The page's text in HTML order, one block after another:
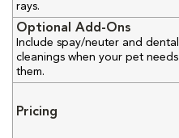
rays.
Optional Add-Ons
Include spay/neuter and dental
cleanings when your pet needs
them.
Pricing